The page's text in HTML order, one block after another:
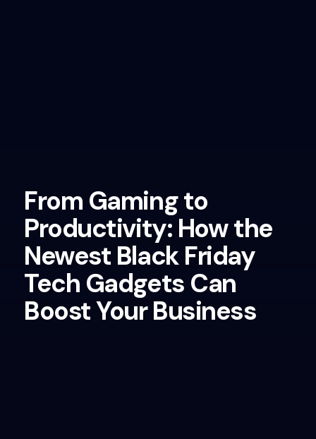
From Gaming to
Productivity: How the
Newest Black Friday
Tech Gadgets Can
Boost Your Business